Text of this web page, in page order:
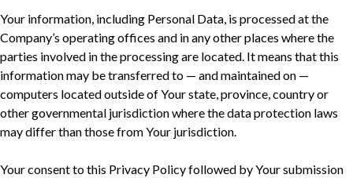
Your information, including Personal Data, is processed at the
Company’s operating offices and in any other places where the
parties involved in the processing are located. It means that this
information may be transferred to — and maintained on —
computers located outside of Your state, province, country or
other governmental jurisdiction where the data protection laws
may differ than those from Your jurisdiction.
Your consent to this Privacy Policy followed by Your submission